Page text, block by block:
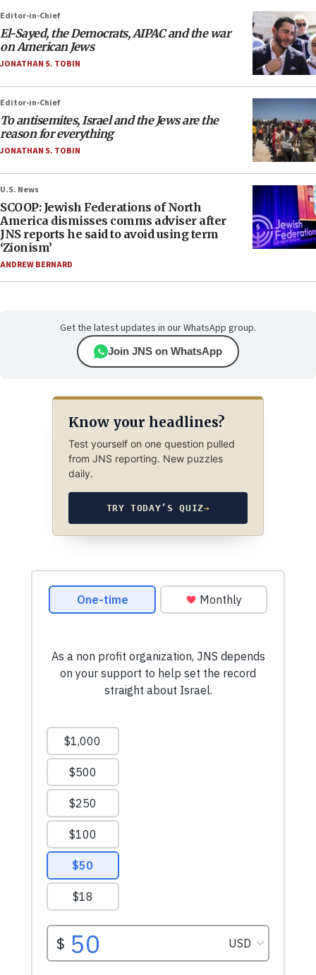
Editor-in-Chief
El-Sayed, the Democrats, AIPAC and the war
on American Jews
JONATHAN S. TOBIN
Editor-in-Chief
To antisemites, Israel and the Jews are the
reason for everything
JONATHAN S. TOBIN
U.S. News
SCOOP: Jewish Federations of North
America dismisses comms adviser after
JNS reports he said to avoid using term
‘Zionism’
ANDREW BERNARD
Get the latest updates in our WhatsApp group.
Join JNS on WhatsApp
Know your headlines?
Test yourself on one question pulled
from JNS reporting. New puzzles
daily.
TRY TODAY’S QUIZ→